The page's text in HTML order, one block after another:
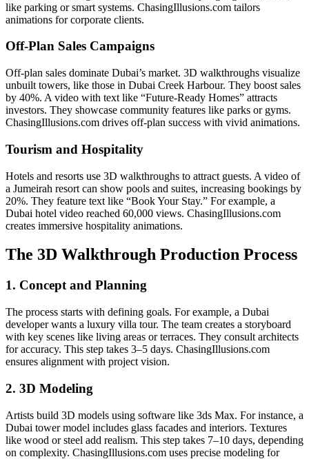
like parking or smart systems. ChasingIllusions.com tailors
animations for corporate clients.
Off-Plan Sales Campaigns
Off-plan sales dominate Dubai’s market. 3D walkthroughs visualize
unbuilt towers, like those in Dubai Creek Harbour. They boost sales
by 40%. A video with text like “Future-Ready Homes” attracts
investors. They showcase community features like parks or gyms.
ChasingIllusions.com drives off-plan success with vivid animations.
Tourism and Hospitality
Hotels and resorts use 3D walkthroughs to attract guests. A video of
a Jumeirah resort can show pools and suites, increasing bookings by
20%. They feature text like “Book Your Stay.” For example, a
Dubai hotel video reached 60,000 views. ChasingIllusions.com
creates immersive hospitality animations.
The 3D Walkthrough Production Process
1. Concept and Planning
The process starts with defining goals. For example, a Dubai
developer wants a luxury villa tour. The team creates a storyboard
with key scenes like living areas or terraces. They consult architects
for accuracy. This step takes 3–5 days. ChasingIllusions.com
ensures alignment with project vision.
2. 3D Modeling
Artists build 3D models using software like 3ds Max. For instance, a
Dubai tower model includes glass facades and interiors. Textures
like wood or steel add realism. This step takes 7–10 days, depending
on complexity. ChasingIllusions.com uses precise modeling for